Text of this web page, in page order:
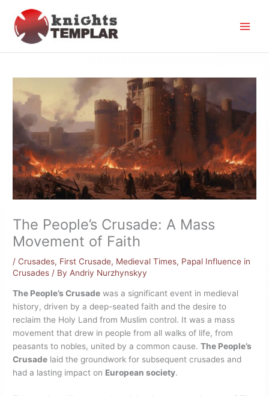
content
The People’s Crusade: A Mass
Movement of Faith
/ Crusades, First Crusade, Medieval Times, Papal Influence in
Crusades / By Andriy Nurzhynskyy
The People’s Crusade was a significant event in medieval
history, driven by a deep-seated faith and the desire to
reclaim the Holy Land from Muslim control. It was a mass
movement that drew in people from all walks of life, from
peasants to nobles, united by a common cause.The People’s
Crusade laid the groundwork for subsequent crusades and
had a lasting impact on European society.